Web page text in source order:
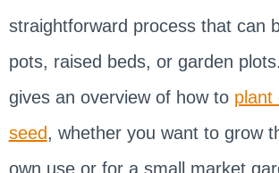
straightforward process that can
pots, raised beds, or garden
gives an overview of how to plant
seed, whether you want to grow
own use or for a small market